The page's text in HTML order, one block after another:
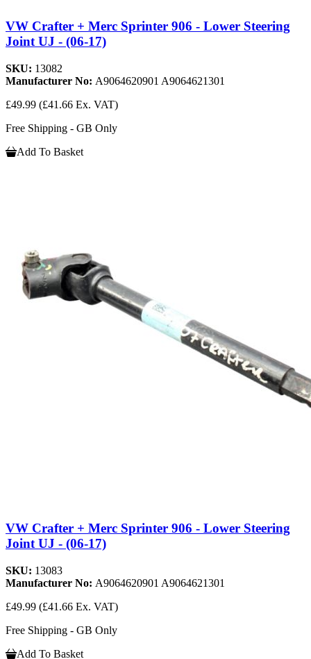
VW Crafter + Merc Sprinter 906 - Lower Steering
Joint UJ - (06-17)
SKU: 13082
Manufacturer No: A9064620901 A9064621301
£49.99 (£41.66 Ex. VAT)
Free Shipping - GB Only
Add To Basket
VW Crafter + Merc Sprinter 906 - Lower Steering
Joint UJ - (06-17)
SKU: 13083
Manufacturer No: A9064620901 A9064621301
£49.99 (£41.66 Ex. VAT)
Free Shipping - GB Only
Add To Basket